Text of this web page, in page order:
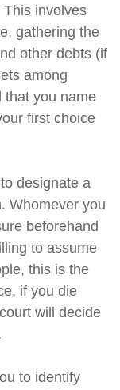
involves
gathering the
other debts (if
among
that you name
first choice
designate a
Whomever you
beforehand
to assume
this is the
if you die
will decide
to identify